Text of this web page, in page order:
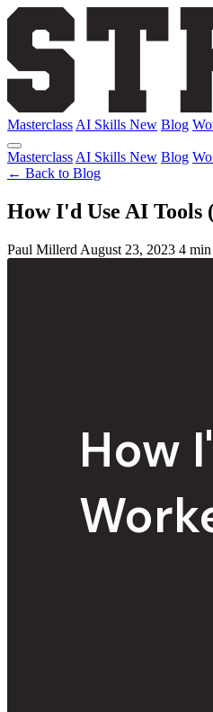
Masterclass AI Skills New Blog
Masterclass AI Skills New Blog
← Back to Blog
How I'd Use AI
Paul Millerd August 23, 2023 4 min
How